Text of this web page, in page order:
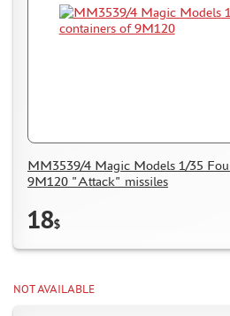
MM3539/4 Magic Models 1/35
9M120 "Attack" missiles
18$
NOT AVAILABLE